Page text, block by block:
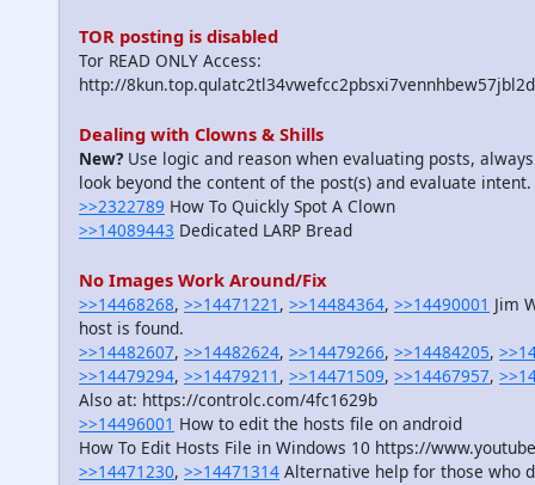
TOR posting is disabled
Tor READ ONLY Access:
http://
Dealing with Clowns & Shills
New? Use logic and reason when evaluating posts, always
look beyond the content of the post(s) and evaluate intent.
>>2322789 How To Quickly Spot A Clown
>>14089443 Dedicated LARP Bread
No Images Work Around/Fix
>>14468268, >>14471221 , >>14484364, >>14490001 Jim
host is found.
>>14482607, >>14482624, >>14479266, >>14484205,
>>14479294, >>14479211 , >>14471509, >>14467957,
Also at: https://controlc.com/4fc1629b
>>14496001 How to edit the hosts file on android
How To Edit Hosts File in Windows 10 https://
>>14471230, >>14471314 Alternative help for those who